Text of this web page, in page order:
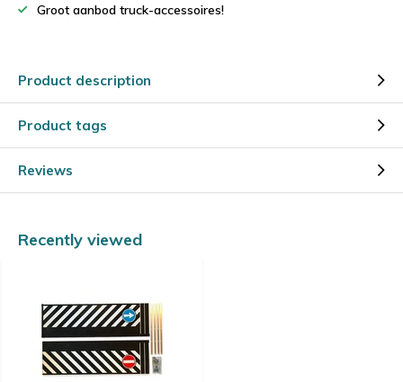
Groot aanbod truck-accessoires!
Product description
Product tags
Reviews
Recently viewed